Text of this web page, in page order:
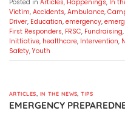
Posted in Articles, Happenings, In
Victim, Accidents, Ambulance,
Driver, Education, emergency,
First Responders, FRSC, Fundraising,
Inittiative, healthcare, Intervention,
Safety,Youth
ARTICLES, IN THE NEWS,TIPS
EMERGENCY